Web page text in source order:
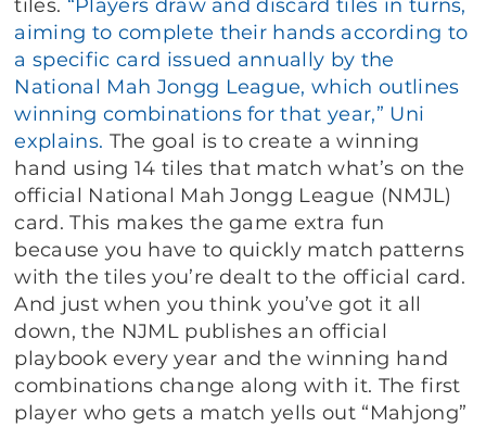
tiles. “Players draw and discard tiles in turns,
aiming to complete their hands according to
a specific card issued annually by the
National Mah Jongg League, which outlines
winning combinations for that year,” Uni
explains. The goal is to create a winning
hand using 14 tiles that match what’s on the
official National Mah Jongg League (NMJL)
card. This makes the game extra fun
because you have to quickly match patterns
with the tiles you’re dealt to the official card.
And just when you think you’ve got it all
down, the NJML publishes an official
playbook every year and the winning hand
combinations change along with it. The first
player who gets a match yells out “Mahjong”